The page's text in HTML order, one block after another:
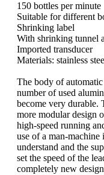
150 bottles per minute
Suitable for different
Shrinking label
With shrinking tunnel
Imported transducer
Materials: stainless
The body of
number of used
become very durable.
more modular design
high-speed running
use of a man-machine
understand and the
set the speed of the
completely new